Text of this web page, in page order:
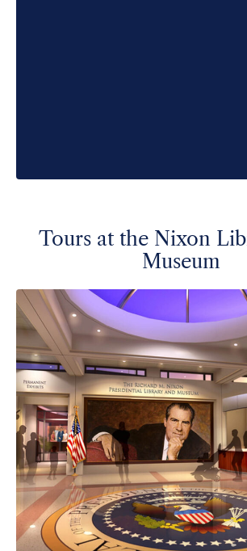
Tours at the Nixon
Museum